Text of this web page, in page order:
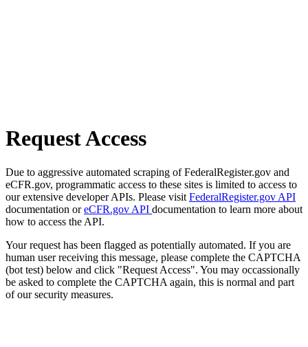
Request Access
Due to aggressive automated scraping of FederalRegister.gov and
eCFR.gov, programmatic access to these sites is limited to access to
our extensive developer APIs. Please visit FederalRegister.gov API
documentation oreCFR.gov API documentation to learn more about
how to access the API.
Your request has been flagged as potentially automated. If you are
human user receiving this message, please complete the CAPTCHA
(bot test) below and click "Request Access". You may occassionally
be asked to complete the CAPTCHA again, this is normal and part
of our security measures.